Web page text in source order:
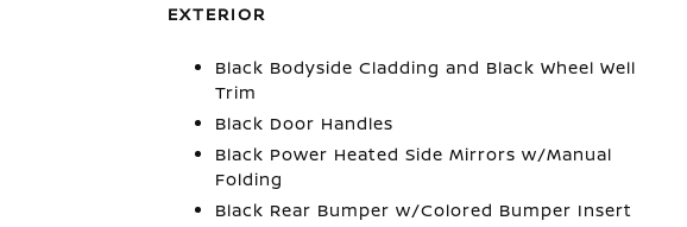
EXTERIOR
Black Bodyside Cladding and Black Wheel Well
Trim
Black Door Handles
Black Power Heated Side Mirrors w/Manual
Folding
Black Rear Bumper w/Colored Bumper Insert